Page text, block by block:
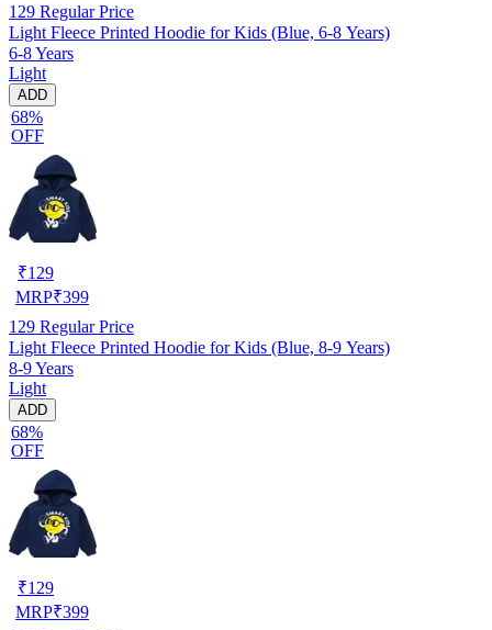
129 Regular Price
Light Fleece Printed Hoodie for Kids (Blue, 6-8 Years)
6-8 Years
Light
ADD
68%
OFF
₹129
MRP₹399
129 Regular Price
Light Fleece Printed Hoodie for Kids (Blue, 8-9 Years)
8-9 Years
Light
ADD
68%
OFF
₹129
MRP₹399